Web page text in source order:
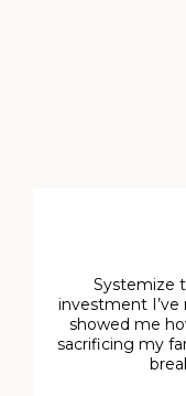
Systemize
investment I’ve
showed me
sacrificing my